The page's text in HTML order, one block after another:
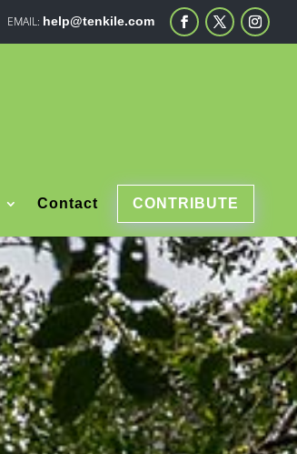
help@tenkile.com
Contact CONTRIBUTE